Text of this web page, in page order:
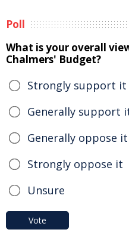
Poll
What is your overall
Chalmers' Budget?
Strongly support it
Generally support
Generally oppose it
Strongly oppose it
Unsure
Vote